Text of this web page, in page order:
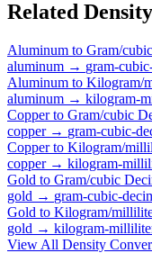
Related Density
Aluminum to Gram/
aluminum → gram-
Aluminum to Kilogram/
aluminum → kilogram-
Copperto Gram/cubic
copper→ gram-cubic-
Copperto Kilogram/
copper→ kilogram-
Gold to Gram/cubic
gold → gram-cubic-
Gold to Kilogram/
gold → kilogram-
View All Density